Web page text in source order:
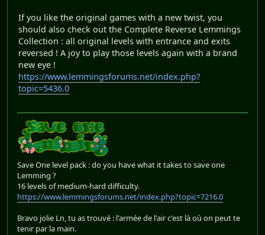
If you like the original games with a new twist, you
should also check out the Complete Reverse Lemmings
Collection : all original levels with entrance and exits
reversed ! A joy to play those levels again with a brand
new eye !
https://www.lemmingsforums.net/index.php?
topic=5436.0
Save One level pack : do you have what it takes to save one
Lemming ?
16 levels of medium-hard difficulty.
https://www.lemmingsforums.net/index.php?topic=7216.0
Bravo jolie Ln, tu as trouvé : l'armée de l'air c'est là où on peut te
tenir par la main.